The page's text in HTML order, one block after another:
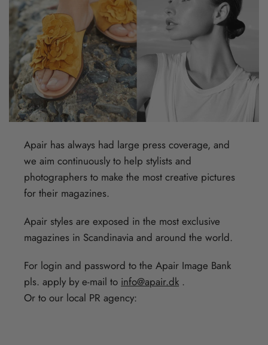
Apair has always had large press coverage, and
we aim continuously to help stylists and
photographers to make the most creative pictures
for their magazines.
Apair styles are exposed in the most exclusive
magazines in Scandinavia and around the world.
For login and password to the Apair Image Bank
pls. apply by e-mail to info@apair.dk .
Or to our local PR agency: